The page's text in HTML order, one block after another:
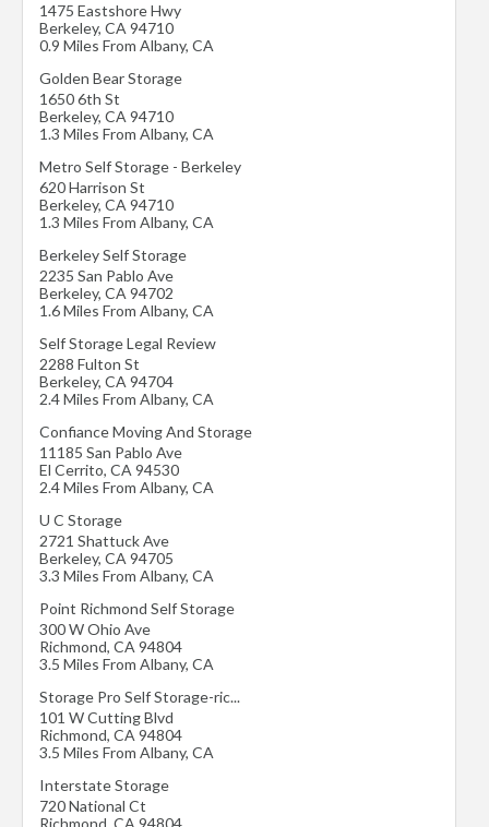
1475 Eastshore Hwy
Berkeley, CA 94710
0.9 Miles From Albany, CA
Golden Bear Storage
1650 6th St
Berkeley, CA 94710
1.3 Miles From Albany, CA
Metro Self Storage - Berkeley
620 Harrison St
Berkeley, CA 94710
1.3 Miles From Albany, CA
Berkeley Self Storage
2235 San Pablo Ave
Berkeley, CA 94702
1.6 Miles From Albany, CA
Self Storage Legal Review
2288 Fulton St
Berkeley, CA 94704
2.4 Miles From Albany, CA
Confiance Moving And Storage
11185 San Pablo Ave
El Cerrito, CA 94530
2.4 Miles From Albany, CA
U C Storage
2721 Shattuck Ave
Berkeley, CA 94705
3.3 Miles From Albany, CA
Point Richmond Self Storage
300 W Ohio Ave
Richmond, CA 94804
3.5 Miles From Albany, CA
Storage Pro Self Storage-ric...
101 W Cutting Blvd
Richmond, CA 94804
3.5 Miles From Albany, CA
Interstate Storage
720 National Ct
Richmond CA 94804